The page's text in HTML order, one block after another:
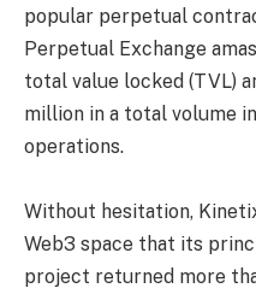
popular perpetual
Perpetual Exchange
total value locked (TVL)
million in a total volume
operations.
Without hesitation,
Web3 space that its
project returned more